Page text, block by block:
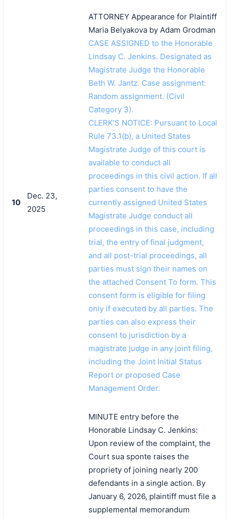
10
Dec. 23,
2025
ATTORNEY Appearance for Plaintiff
Maria Belyakova by Adam Grodman
CASE ASSIGNED to the Honorable
Lindsay C. Jenkins. Designated as
Magistrate Judge the Honorable
Beth W. Jantz. Case assignment:
Random assignment. (Civil
Category 3).
CLERK'S NOTICE: Pursuant to Local
Rule 73.1(b), a United States
Magistrate Judge of this court is
available to conduct all
proceedings in this civil action. If all
parties consent to have the
currently assigned United States
Magistrate Judge conduct all
proceedings in this case, including
trial, the entry of final judgment,
and all post-trial proceedings, all
parties must sign their names on
the attached Consent To form. This
consent form is eligible for filing
only if executed by all parties. The
parties can also express their
consent to jurisdiction by a
magistrate judge in any joint filing,
including the Joint Initial Status
Report or proposed Case
Management Order.
MINUTE entry before the
Honorable Lindsay C. Jenkins:
Upon review of the complaint, the
Court sua sponte raises the
propriety of joining nearly 200
defendants in a single action. By
January 6, 2026, plaintiff must file a
supplemental memorandum